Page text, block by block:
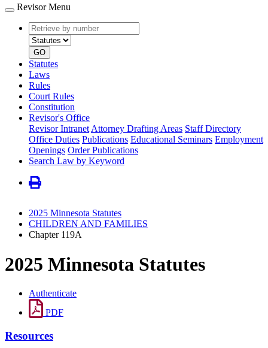
Revisor Menu
Retrieve
by
number
type
GO
Statutes
Laws
Rules
Court Rules
Constitution
Revisor's Office
Revisor Intranet Attorney Drafting Areas Staff Directory
Office Duties Publications Educational Seminars Employment
Openings Order Publications
Search Law by Keyword
2025 Minnesota Statutes
CHILDREN AND FAMILIES
Chapter 119A
2025 Minnesota Statutes
Authenticate
PDF
Resources